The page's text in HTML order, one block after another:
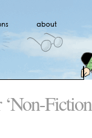
Fiction